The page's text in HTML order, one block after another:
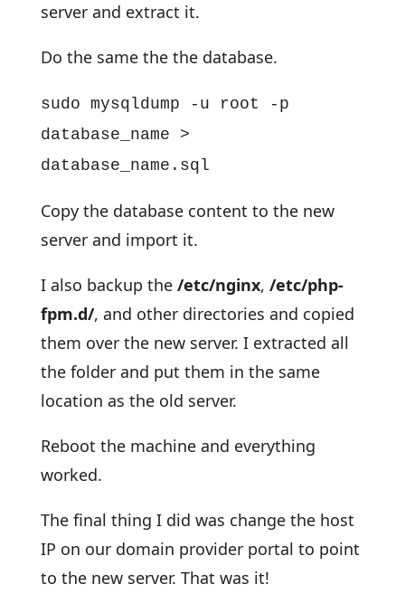
server and extract it.
Do the same the the database.
sudo mysqldump -u root -p
database_name >
database_name.sql
Copy the database content to the new
server and import it.
I also backup the /etc/nginx, /etc/php-
fpm.d/, and other directories and copied
them over the new server. I extracted all
the folder and put them in the same
location as the old server.
Reboot the machine and everything
worked.
The final thing I did was change the host
IP on our domain provider portal to point
to the new server. That was it!